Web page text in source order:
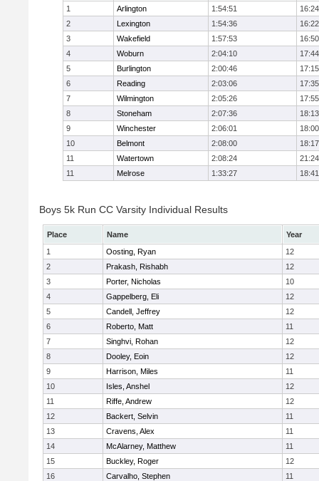
1
Arlington 1:54:51
16:24
2
Lexington 1:54:36
16:22
3
Wakefield 1:57:53
16:50
4
Woburn 2:04:10
17:44
5
Burlington 2:00:46
17:15
6
Reading 2:03:06
17:35
7
Wilmington 2:05:26
17:55
8
Stoneham 2:07:36
18:13
9
Winchester 2:06:01
18:00
10
Belmont 2:08:00
18:17
11
Watertown 2:08:24
21:24
11
Melrose 1:33:27 18:41
Boys 5k Run CC Varsity Individual Results
Place Name
Year
1
Oosting, Ryan
12
2
Prakash, Rishabh
12
3
Porter, Nicholas
10
4
Gappelberg, Eli
12
5
Candell, Jeffrey
12
6
Roberto, Matt
11
7
Singhvi, Rohan
12
8
Dooley, Eoin
12
9
Harrison, Miles
11
10
Isles, Anshel
12
11
Riffe, Andrew
12
12
Backert, Selvin
11
13
Cravens, Alex
11
14
McAlarney, Matthew
11
15
Buckley, Roger
12
16
Carvalho, Stephen
11